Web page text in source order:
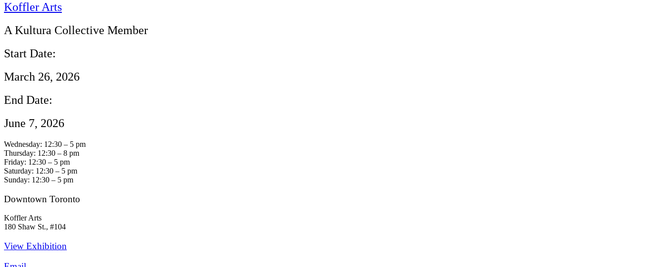
Koffler Arts
A Kultura Collective Member
Start Date:
March 26, 2026
End Date:
June 7, 2026
Wednesday: 12:30 – 5 pm
Thursday: 12:30 – 8 pm
Friday: 12:30 – 5 pm
Saturday: 12:30 – 5 pm
Sunday: 12:30 – 5 pm
Downtown Toronto
Koffler Arts
180 Shaw St., #104
View Exhibition​